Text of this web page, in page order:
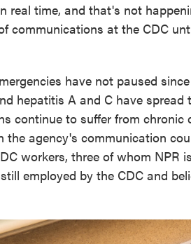
real time, and that's not
communications at the CDC
have not paused
hepatitis A and C have
continue to suffer from chronic
the agency's communication
workers, three of whom NPR
employed by the CDC and